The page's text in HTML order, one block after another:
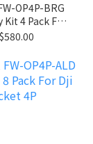
OP4P-BRG
4 Pack For
4P